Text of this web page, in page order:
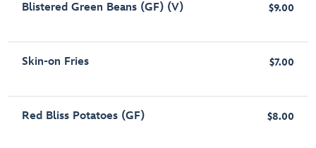
Blistered Green Beans (GF) (V) $9.00
Skin-on Fries $7.00
Red Bliss Potatoes (GF) $8.00